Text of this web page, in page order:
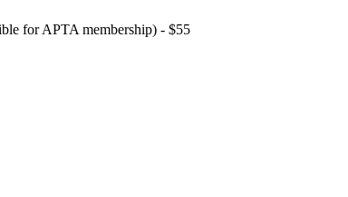
for APTA membership) - $55